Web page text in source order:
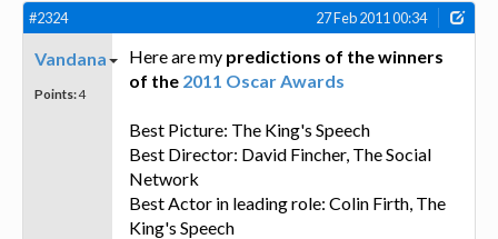
#2324 27 Feb 2011 00:34
Vandana
Points:4
Here are my predictions of the winners
of the 2011 Oscar Awards
Best Picture: The King's Speech
Best Director: David Fincher, The Social
Network
Best Actor in leading role: Colin Firth, The
King's Speech